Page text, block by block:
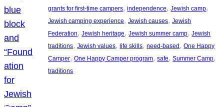
grants for first-time campers, independence, Jewish camp
Jewish camping experience, Jewish causes, Jewish
Federation, Jewish heritage, Jewish summer camp, Jewish
traditions, Jewish values, life skills, need-based, One Happy
Camper, One Happy Camper program, safe, Summer Camp
traditions